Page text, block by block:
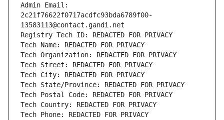
Admin Email:
2c21f76622f0717acdfc93bda6789f00-
13583113@contact.gandi.net
Registry Tech ID: REDACTED FOR PRIVACY
Tech Name: REDACTED FOR PRIVACY
Tech Organization: REDACTED FOR PRIVACY
Tech Street: REDACTED FOR PRIVACY
Tech City: REDACTED FOR PRIVACY
Tech State/Province: REDACTED FOR PRIVACY
Tech Postal Code: REDACTED FOR PRIVACY
Tech Country: REDACTED FOR PRIVACY
Tech Phone: REDACTED FOR PRIVACY